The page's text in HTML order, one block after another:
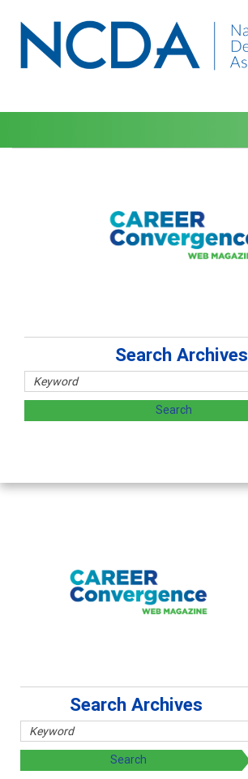
Search Archives
Search Archives